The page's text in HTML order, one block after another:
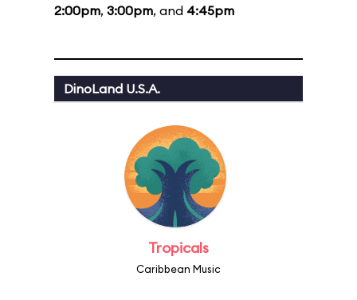
2:00pm, 3:00pm, and 4:45pm
DinoLand U.S.A.
Tropicals
Caribbean Music